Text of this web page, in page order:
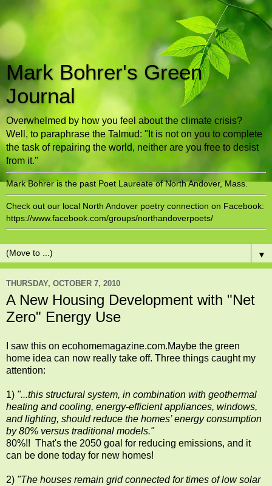
Mark Bohrer's Green
Journal
Overwhelmed by how you feel about the climate crisis?
Well, to paraphrase the Talmud: "It is not on you to complete
the task of repairing the world, neither are you free to desist
from it."
Mark Bohrer is the past Poet Laureate of North Andover, Mass.
Check out our local North Andover poetry connection on Facebook:
https://www.facebook.com/groups/northandoverpoets/
▼
THURSDAY, OCTOBER 7, 2010
A New Housing Development with "Net
Zero" Energy Use
I saw this on ecohomemagazine.com.Maybe the green
home idea can now really take off. Three things caught my
attention:
1) "...this structural system, in combination with geothermal
heating and cooling, energy-efficient appliances, windows,
and lighting, should reduce the homes’ energy consumption
by 80% versus traditional models."
80%!! That's the 2050 goal for reducing emissions, and it
can be done today for new homes!
2) "The houses remain grid connected for times of low solar